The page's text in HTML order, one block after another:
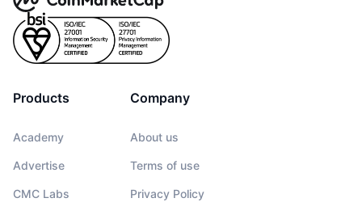
Products
Academy
Advertise
CMC Labs
Company
About us
Terms of use
Privacy Policy